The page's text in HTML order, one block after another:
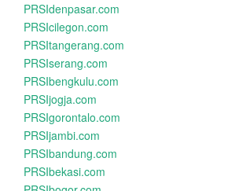
PRSIdenpasar.com
PRSIcilegon.com
PRSItangerang.com
PRSIserang.com
PRSIbengkulu.com
PRSIjogja.com
PRSIgorontalo.com
PRSIjambi.com
PRSIbandung.com
PRSIbekasi.com